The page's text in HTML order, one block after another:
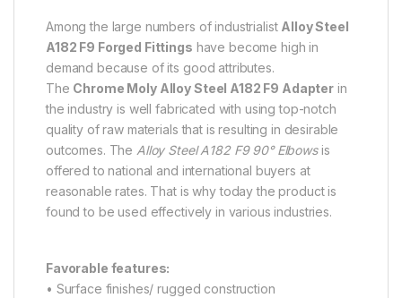
Among the large numbers of industrialist Alloy Steel
A182 F9 Forged Fittings have become high in
demand because of its good attributes.
The Chrome Moly Alloy Steel A182 F9 Adapter in
the industry is well fabricated with using top-notch
quality of raw materials that is resulting in desirable
outcomes. The Alloy Steel A182 F9 90° Elbowsis
offered to national and international buyers at
reasonable rates. That is why today the product is
found to be used effectively in various industries.
Favorable features:
• Surface finishes/ rugged construction